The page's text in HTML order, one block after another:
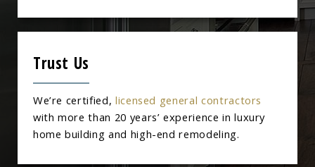
Trust Us
We’re certified, licensed general contractors
with more than 20 years’ experience in luxury
home building and high-end remodeling.